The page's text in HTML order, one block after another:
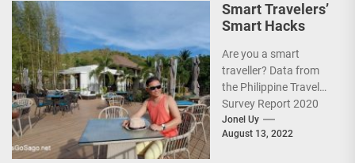
Smart Travelers’
Smart Hacks
Are you a smart
traveller? Data from
the Philippine Travel
Survey Report 2020
showed that 7 out of
10 Filipinos...
Jonel Uy
August 13, 2022